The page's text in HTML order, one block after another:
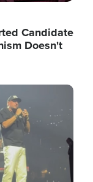
Candidate
Doesn't